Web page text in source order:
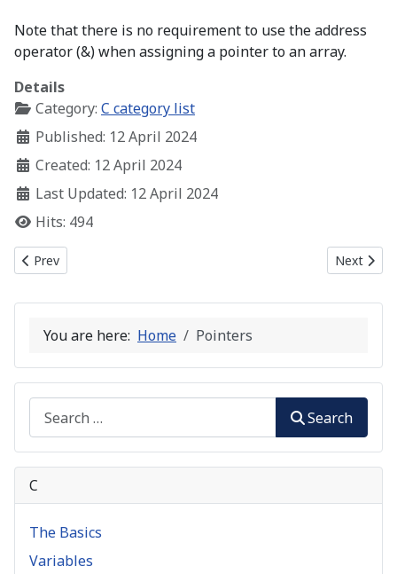
Note that there is no requirement to use the address
operator (&) when assigning a pointer to an array.
Details
Category: C category list
Published: 12 April 2024
Created: 12 April 2024
Last Updated: 12 April 2024
Hits: 494
Previous article: String Manipulation
Prev Next
Next
You are here: Home Pointers
Search
C
The Basics
Variables